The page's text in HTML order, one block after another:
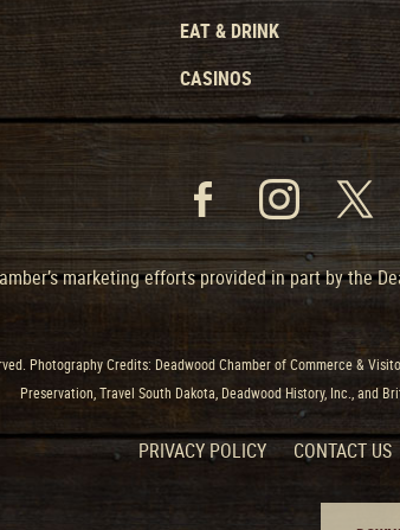
EAT & DRINK
CASINOS
marketing efforts provided in part by the
Photography Credits: Deadwood Chamber of Commerce &
Preservation, Travel South Dakota, Deadwood History, Inc., and
PRIVACY POLICY CONTACT US